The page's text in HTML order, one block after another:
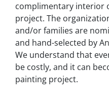
complimentary interior
project. The
and/or families are
and hand-selected by
We understand that
be costly, and it can
painting project.